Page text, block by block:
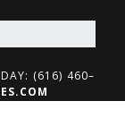
(616) 460–